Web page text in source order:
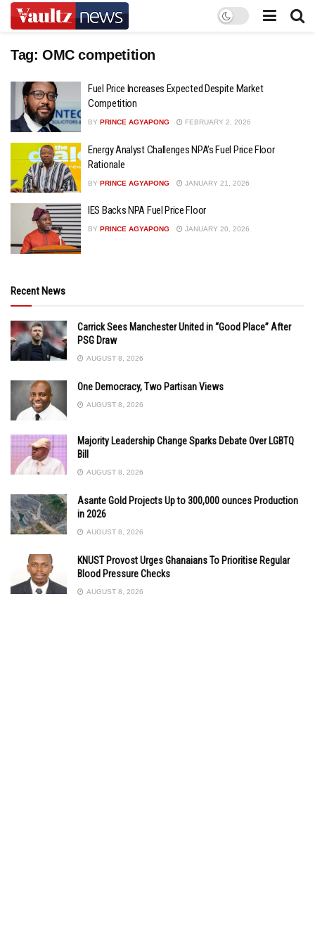
Tag: OMC competition
Fuel Price Increases Expected Despite Market
Competition
BY PRINCE AGYAPONG FEBRUARY 2, 2026
Energy Analyst Challenges NPA’s Fuel Price Floor
Rationale
BY PRINCE AGYAPONG JANUARY 21, 2026
IES Backs NPA Fuel Price Floor
BY PRINCE AGYAPONG JANUARY 20, 2026
Recent News
Carrick Sees Manchester United in “Good Place” After
PSG Draw
AUGUST 8, 2026
One Democracy, Two Partisan Views
AUGUST 8, 2026
Majority Leadership Change Sparks Debate Over LGBTQ
Bill
AUGUST 8, 2026
Asante Gold Projects Up to 300,000 ounces Production
in 2026
AUGUST 8, 2026
KNUST Provost Urges Ghanaians To Prioritise Regular
Blood Pressure Checks
AUGUST 8, 2026